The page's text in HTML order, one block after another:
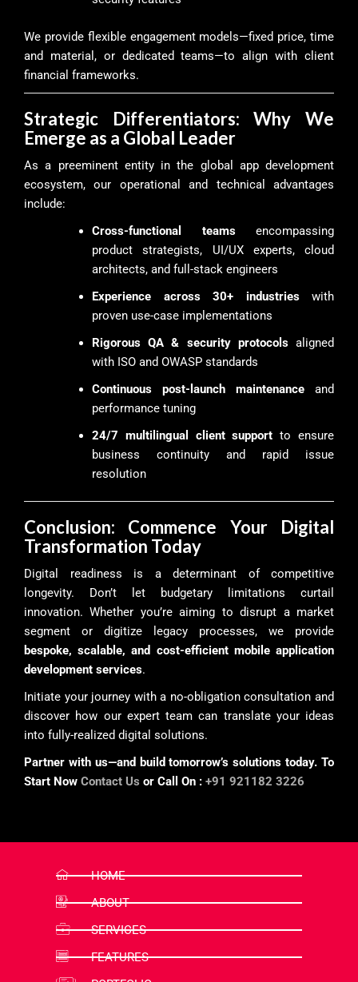
We provide flexible engagement models—fixed price, time
and material, or dedicated teams—to align with client
financial frameworks.
Strategic Differentiators: Why We
Emerge as a Global Leader
As a preeminent entity in the global app development
ecosystem, our operational and technical advantages
include:
Cross-functional teamsencompassing
product strategists, UI/UX experts, cloud
architects, and full-stack engineers
Experience across 30+ industrieswith
proven use-case implementations
Rigorous QA & security protocolsaligned
with ISO and OWASP standards
Continuous post-launch maintenance and
performance tuning
24/7 multilingual client support to ensure
business continuity and rapid issue
resolution
Conclusion: Commence Your Digital
Transformation Today
Digital readiness is a determinant of competitive
longevity. Don’t let budgetary limitations curtail
innovation. Whether you’re aiming to disrupt a market
segment or digitize legacy processes, we provide
bespoke, scalable, and cost-efficient mobile application
development services.
Initiate your journey with a no-obligation consultation and
discover how our expert team can translate your ideas
into fully-realized digital solutions.
Partner with us—and build tomorrow’s solutions today. To
Start Now Contact Us or Call On : +91 921182 3226
HOME
ABOUT
SERVICES
FEATURES